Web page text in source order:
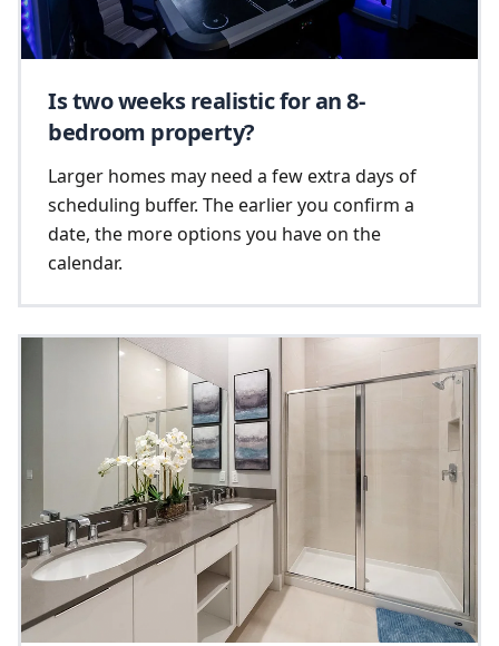
Is two weeks realistic for an 8-
bedroom property?
Larger homes may need a few extra days of
scheduling buffer. The earlier you confirm a
date, the more options you have on the
calendar.